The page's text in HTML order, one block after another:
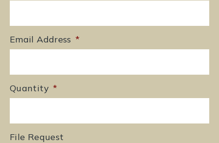
Email Address *
Quantity *
File Request